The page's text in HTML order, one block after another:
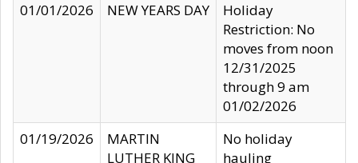
01/01/2026
NEW YEARS DAY
Holiday
Restriction: No
moves from noon
12/31/2025
through 9 am
01/02/2026
01/19/2026
MARTIN
LUTHER KING
No holiday
hauling